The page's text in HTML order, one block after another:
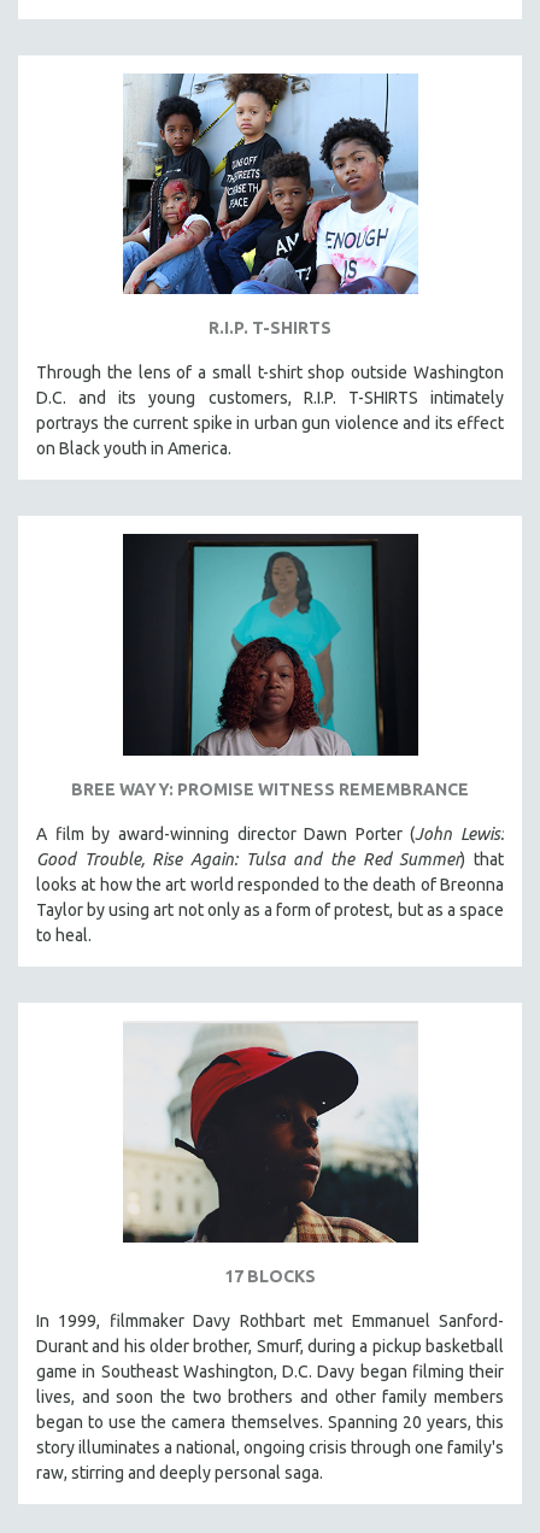
R.I.P. T-SHIRTS
Through the lens of a small t-shirt shop outside Washington
D.C. and its young customers, R.I.P. T-SHIRTS intimately
portrays the current spike in urban gun violence and its effect
on Black youth in America.
BREE WAYY: PROMISE WITNESS REMEMBRANCE
A film by award-winning director Dawn Porter (John Lewis:
Good Trouble, Rise Again: Tulsa and the Red Summer) that
looks at how the art world responded to the death of Breonna
Taylor by using art not only as a form of protest, but as a space
to heal.
17 BLOCKS
In 1999, filmmaker Davy Rothbart met Emmanuel Sanford-
Durant and his older brother, Smurf, during a pickup basketball
game in Southeast Washington, D.C. Davy began filming their
lives, and soon the two brothers and other family members
began to use the camera themselves. Spanning 20 years, this
story illuminates a national, ongoing crisis through one family's
raw, stirring and deeply personal saga.